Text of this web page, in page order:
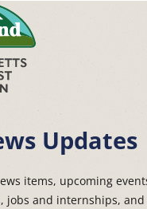
Updates
items, upcoming
jobs and internships,